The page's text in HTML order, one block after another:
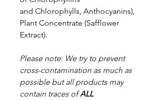
and Chlorophylls, Anthocyanins),
Plant Concentrate (Safflower
Extract).
Please note: We try to prevent
cross-contamination as much as
possible but all products may
contain traces ofALL